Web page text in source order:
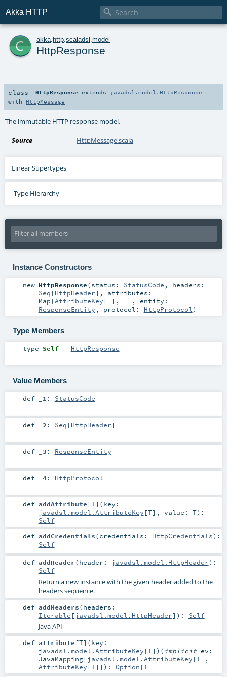
Akka HTTP 
c akka http scaladsl model
HttpResponse
class HttpResponse extends javadsl.model.HttpResponse
with HttpMessage
The immutable HTTP response model.
Source HttpMessage.scala
Linear Supertypes
Type Hierarchy
Instance Constructors
new HttpResponse(status: StatusCode , headers:
Seq [HttpHeader] , attributes:
Map [AttributeKey [_], _] , entity:
ResponseEntity , protocol: HttpProtocol)
Type Members
type Self= HttpResponse
Value Members
def _1 : StatusCode
def _2 : Seq [HttpHeader]
def _3 : ResponseEntity
def _4: HttpProtocol
def addAttribute [T] (key:
javadsl.model.AttributeKey [T] , value: T) :
Self
def addCredentials(credentials: HttpCredentials) :
Self
def addHeader(header: javadsl.model.HttpHeader) :
Self
Return a new instance with the given header added to the
headers sequence.
def addHeaders(headers:
Iterable [javadsl.model.HttpHeader] ) : Self
Java API
def attribute [T] (key:
javadsl.model.AttributeKey [T] ) ( implicit ev:
JavaMapping[javadsl.model.AttributeKey [T],
AttributeKey [T]] ) : Option [T]